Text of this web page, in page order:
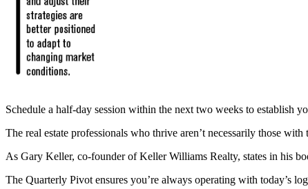
Schedule a half-day session within the next two weeks to establish
The real estate professionals who thrive aren’t necessarily those
As Gary Keller, co-founder of Keller Williams Realty, states in his
The Quarterly Pivot ensures you’re always operating with today’s